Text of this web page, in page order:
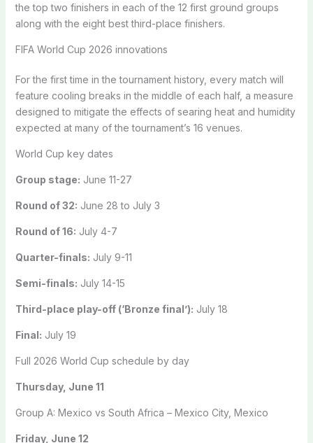
the top two finishers in each of the 12 first ground groups
along with the eight best third-place finishers.
FIFA World Cup 2026 innovations
For the first time in the tournament history, every match will
feature cooling breaks in the middle of each half, a measure
designed to mitigate the effects of searing heat and humidity
expected at many of the tournament’s 16 venues.
World Cup key dates
Group stage: June 11-27
Round of 32: June 28 to July 3
Round of 16: July 4-7
Quarter-finals: July 9-11
Semi-finals: July 14-15
Third-place play-off (‘Bronze final’): July 18
Final: July 19
Full 2026 World Cup schedule by day
Thursday, June 11
Group A: Mexico vs South Africa – Mexico City, Mexico
Friday, June 12